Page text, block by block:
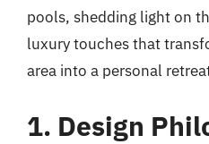
pools, shedding light on
luxury touches that
area into a personal
1. Design